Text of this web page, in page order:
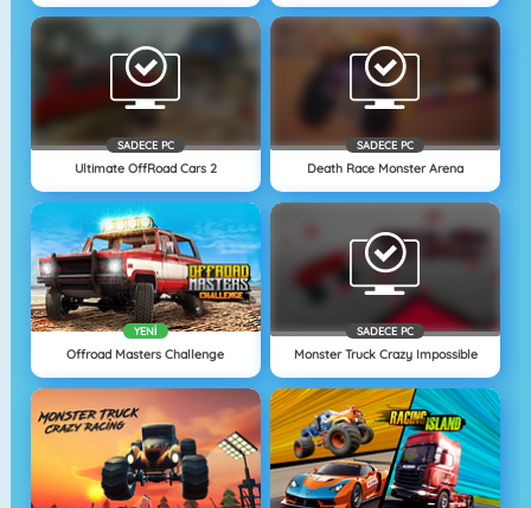
SADECE PC
Ultimate OffRoad Cars 2
SADECE PC
Death Race Monster Arena
YENI
Offroad Masters Challenge
SADECE PC
Monster Truck Crazy Impossible